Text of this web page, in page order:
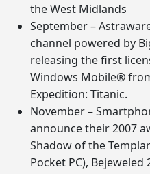
the West Midlands
September –
channel powered by
releasing the first
Windows Mobile®
Expedition: Titanic.
November –
announce their 2007
Shadow of the
Pocket PC),